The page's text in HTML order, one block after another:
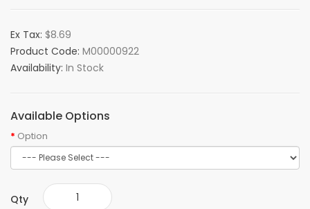
Ex Tax: $8.69
Product Code: M00000922
Availability: In Stock
Available Options
Option
Qty